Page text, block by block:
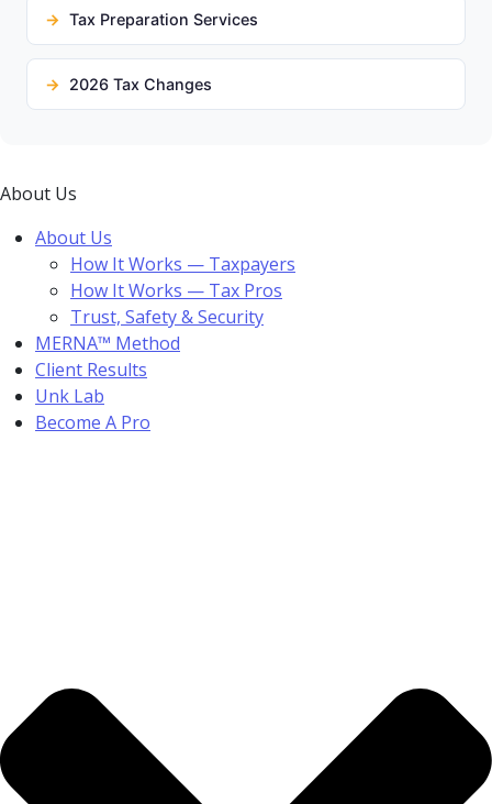
Tax Preparation Services
2026 Tax Changes
About Us
About Us
How It Works — Taxpayers
How It Works — Tax Pros
Trust, Safety & Security
MERNA™ Method
Client Results
Unk Lab
Become A Pro